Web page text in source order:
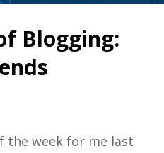
Blogging:
the week for me last